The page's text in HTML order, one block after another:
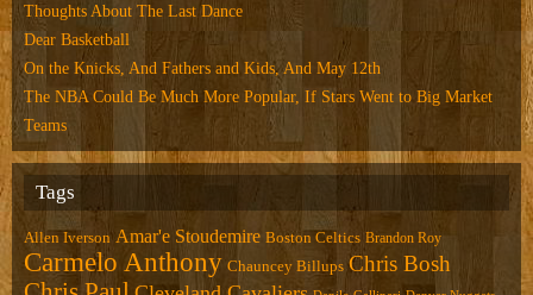
Thoughts About The Last Dance
Dear Basketball
On the Knicks, And Fathers and Kids, And May 12th
The NBA Could Be Much More Popular, If Stars Went to Big Market
Teams
Tags
Allen Iverson Amar'e Stoudemire Boston Celtics Brandon Roy
Carmelo Anthony Chauncey Billups Chris Bosh